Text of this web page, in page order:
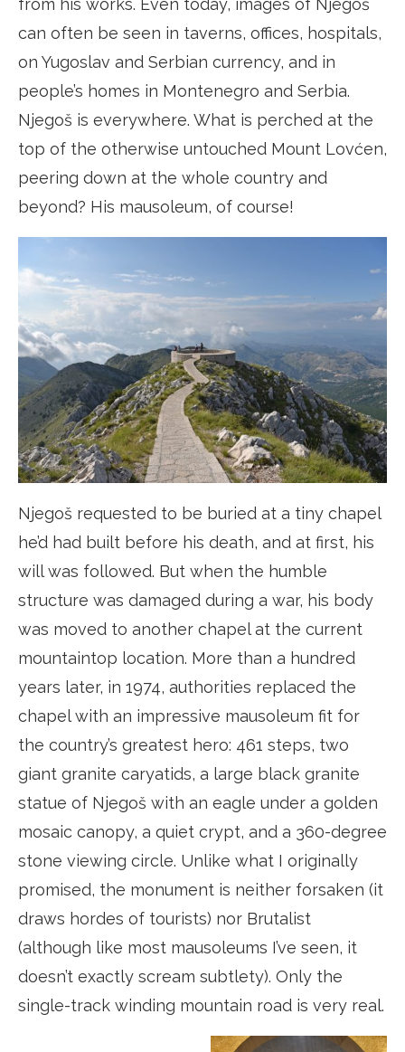
from his works. Even today, images of Njegoš
can often be seen in taverns, offices, hospitals,
on Yugoslav and Serbian currency, and in
people’s homes in Montenegro and Serbia.
Njegoš is everywhere. What is perched at the
top of the otherwise untouched Mount Lovćen,
peering down at the whole country and
beyond? His mausoleum, of course!
Njegoš requested to be buried at a tiny chapel
he’d had built before his death, and at first, his
will was followed. But when the humble
structure was damaged during a war, his body
was moved to another chapel at the current
mountaintop location. More than a hundred
years later, in 1974, authorities replaced the
chapel with an impressive mausoleum fit for
the country’s greatest hero: 461 steps, two
giant granite caryatids, a large black granite
statue of Njegoš with an eagle under a golden
mosaic canopy, a quiet crypt, and a 360-degree
stone viewing circle. Unlike what I originally
promised, the monument is neither forsaken (it
draws hordes of tourists) nor Brutalist
(although like most mausoleums I’ve seen, it
doesn’t exactly scream subtlety). Only the
single-track winding mountain road is very real.